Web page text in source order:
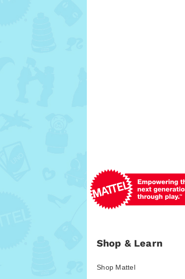
Shop & Learn
Shop Mattel